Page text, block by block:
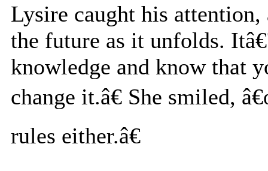
Lysire caught his
the future as it unfolds.
knowledge and know that
change it.â€ She smiled,
rules either.â€